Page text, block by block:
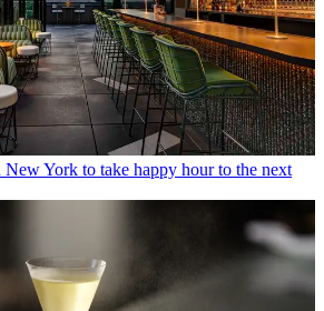
New York to take happy hour to the next